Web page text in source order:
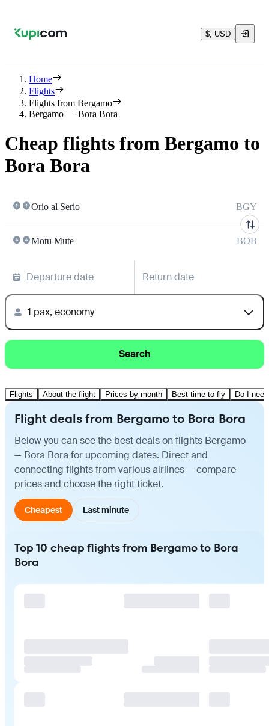
$, USD
Home
Flights
Flights from Bergamo
Bergamo — Bora Bora
Cheap flights from Bergamo to
Bora Bora
Orio al Serio BGY
Motu Mute BOB
Departure date Return date
1 pax, economy
Search
Flights About the flight Prices by month Best time to fly Do I
Flight deals from Bergamo to Bora Bora
Below you can see the best deals on flights Bergamo
— Bora Bora for upcoming dates. Direct and
connecting flights from various airlines — compare
prices and choose the right ticket.
Cheapest Last minute
Top 10 cheap flights from Bergamo to Bora
Bora